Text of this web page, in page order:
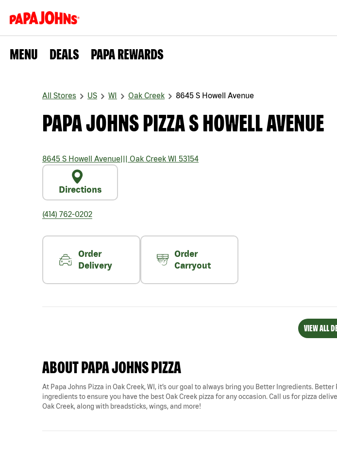
MENU DEALS PAPA REWARDS
All Stores US WI Oak Creek 8645 S Howell Avenue
PAPA JOHNS PIZZA S HOWELL AVENUE
8645 S Howell Avenue||| Oak Creek WI 53154
Directions
(414) 762-0202
Order
Delivery
Order
Carryout
VIEW ALL
ABOUT PAPA JOHNS PIZZA
At Papa Johns Pizza in Oak Creek, WI, it’s our goal to always bring you Better Ingredients.
ingredients to ensure you have the best Oak Creek pizza for any occasion. Call us for pizza
Oak Creek, along with breadsticks, wings, and more!